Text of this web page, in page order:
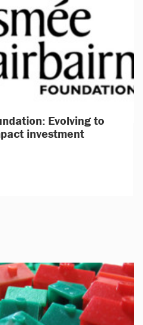
Evolving to
investment